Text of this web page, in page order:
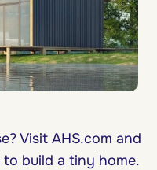
Visit AHS.com and
build a tiny home.